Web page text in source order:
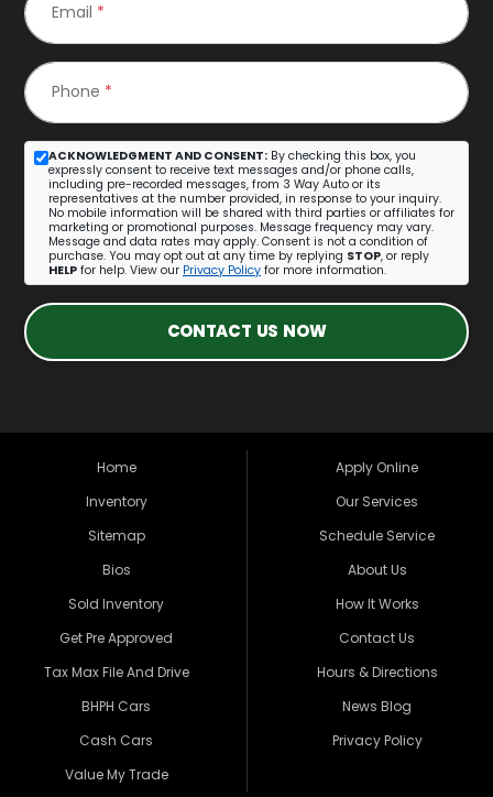
Email *
Phone *
ACKNOWLEDGMENT AND CONSENT: By checking this box, you
expressly consent to receive text messages and/or phone calls,
including pre-recorded messages, from 3 Way Auto or its
representatives at the number provided, in response to your inquiry.
No mobile information will be shared with third parties or affiliates for
marketing or promotional purposes. Message frequency may vary.
Message and data rates may apply. Consent is not a condition of
purchase. You may opt out at any time by replying STOP, or reply
HELP for help. View our Privacy Policy for more information.
CONTACT US NOW
Home
Inventory
Sitemap
Bios
Sold Inventory
Get Pre Approved
Tax Max File And Drive
BHPH Cars
Cash Cars
Value My Trade
Apply Online
Our Services
Schedule Service
About Us
How It Works
Contact Us
Hours & Directions
News Blog
Privacy Policy